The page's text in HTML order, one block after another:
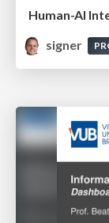
signer